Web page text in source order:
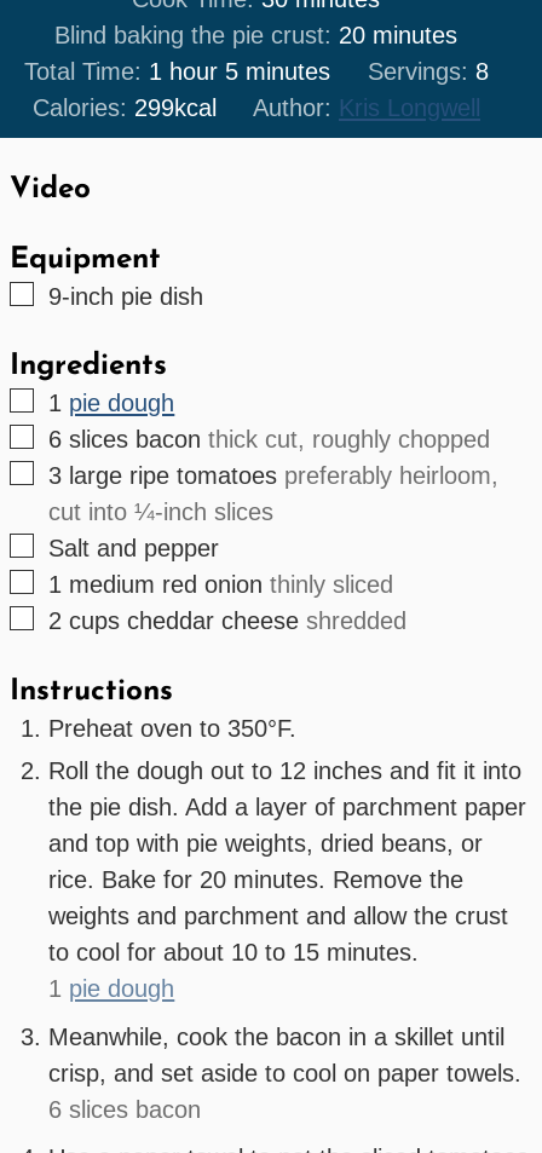
Blind baking the pie crust: 20minutes
minutes
Total Time: 1 hour
hour 5minutes
minutes Servings: 8
Calories: 299kcal Author: Kris Longwell
Video
Equipment
▢
9-inch pie dish
Ingredients
▢
1 pie dough
▢
6 slices bacon thick cut, roughly chopped
▢
3 large ripe tomatoes preferably heirloom,
cut into ¼-inch slices
▢
Salt and pepper
▢
1 medium red onion thinly sliced
▢
2 cups cheddar cheese shredded
Instructions
Preheat oven to 350°F.
Roll the dough out to 12 inches and fit it into
the pie dish. Add a layer of parchment paper
and top with pie weights, dried beans, or
rice. Bake for 20 minutes. Remove the
weights and parchment and allow the crust
to cool for about 10 to 15 minutes.
1 pie dough
Meanwhile, cook the bacon in a skillet until
crisp, and set aside to cool on paper towels.
6 slices bacon